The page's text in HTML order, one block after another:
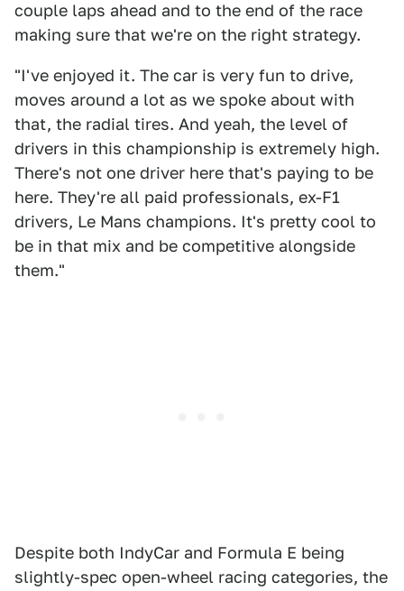
couple laps ahead and to the end of the race
making sure that we're on the right strategy.
"I've enjoyed it. The car is very fun to drive,
moves around a lot as we spoke about with
that, the radial tires. And yeah, the level of
drivers in this championship is extremely high.
There's not one driver here that's paying to be
here. They're all paid professionals, ex-F1
drivers, Le Mans champions. It's pretty cool to
be in that mix and be competitive alongside
them."
Despite both IndyCar and Formula E being
slightly-spec open-wheel racing categories, the